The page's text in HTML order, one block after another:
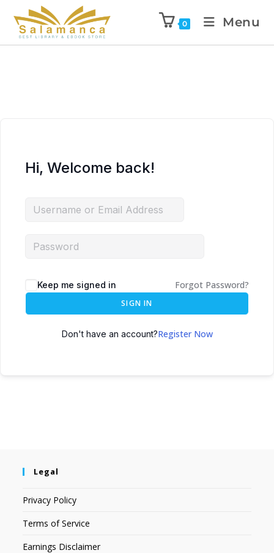
0 Menu
Hi, Welcome back!
Keep me signed in Forgot Password?
SIGN IN
Don't have an account?Register Now
Legal
Privacy Policy
Terms of Service
Earnings Disclaimer